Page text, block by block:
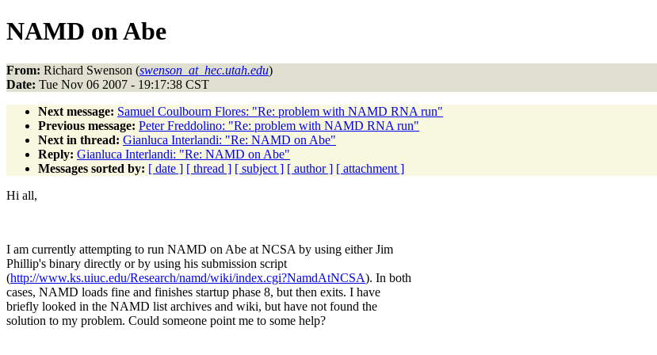
NAMD on Abe
From: Richard Swenson (swenson_at_hec.utah.edu)
Date: Tue Nov 06 2007 - 19:17:38 CST
Next message: Samuel Coulbourn Flores: "Re: problem with NAMD RNA run"
Previous message: Peter Freddolino: "Re: problem with NAMD RNA run"
Next in thread: Gianluca Interlandi: "Re: NAMD on Abe"
Reply: Gianluca Interlandi: "Re: NAMD on Abe"
Messages sorted by: [ date ] [ thread ] [ subject ] [ author ] [ attachment ]
Hi all,
I am currently attempting to run NAMD on Abe at NCSA by using either Jim
Phillip's binary directly or by using his submission script
(http://www.ks.uiuc.edu/Research/namd/wiki/index.cgi?NamdAtNCSA). In both
cases, NAMD loads fine and finishes startup phase 8, but then exits. I have
briefly looked in the NAMD list archives and wiki, but have not found the
solution to my problem. Could someone point me to some help?